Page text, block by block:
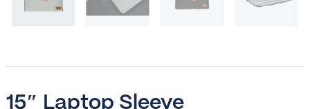
15″ Laptop Sleeve